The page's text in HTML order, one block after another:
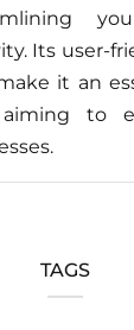
Its user-
it an
aiming to
TAGS